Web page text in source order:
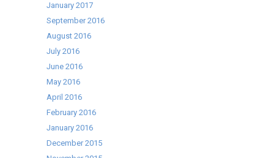
January 2017
September 2016
August 2016
July 2016
June 2016
May 2016
April 2016
February 2016
January 2016
December 2015